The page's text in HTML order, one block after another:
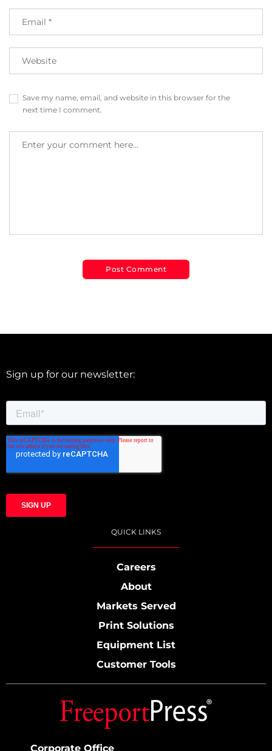
Save my name, email, and website in this browser for the
next time I comment.
Corporate Office
Sign up for our newsletter:
QUICK LINKS
Careers
About
Markets Served
Print Solutions
Equipment List
Customer Tools